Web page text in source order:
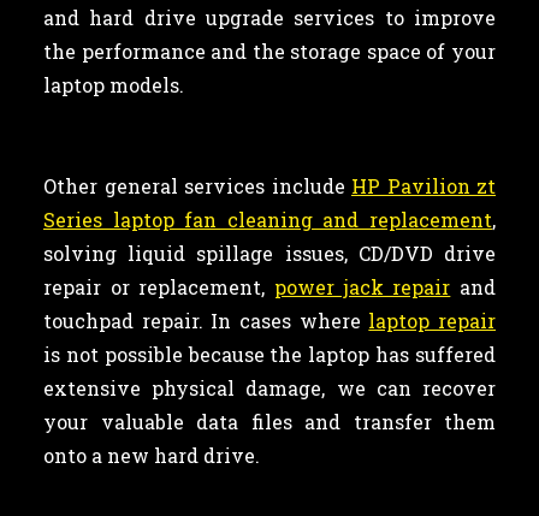
and hard drive upgrade services to improve
the performance and the storage space of your
laptop models.
Other general services include HP Pavilion zt
Series laptop fan cleaning and replacement,
solving liquid spillage issues, CD/DVD drive
repair or replacement, power jack repair and
touchpad repair. In cases where laptop repair
is not possible because the laptop has suffered
extensive physical damage, we can recover
your valuable data files and transfer them
onto a new hard drive.